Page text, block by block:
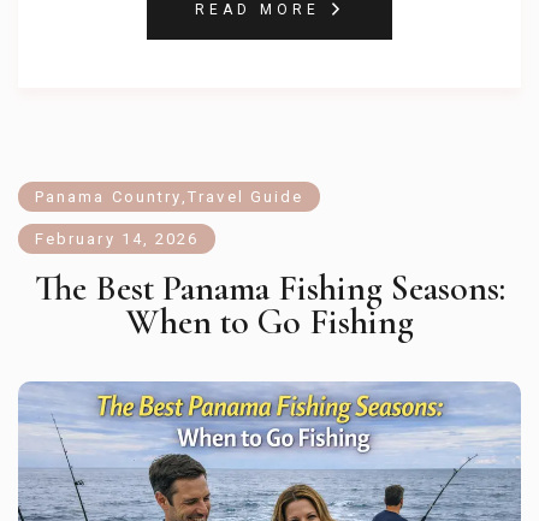
READ MORE
Panama Country ,Travel Guide
February 14, 2026
The Best Panama Fishing Seasons:
When to Go Fishing